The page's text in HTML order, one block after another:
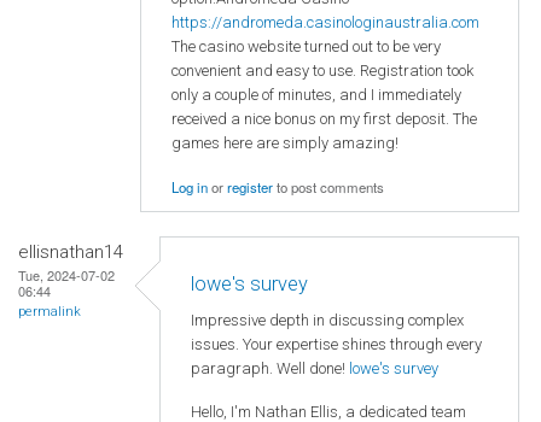
https://andromeda.casinologinaustralia.com
The casino website turned out to be very
convenient and easy to use. Registration took
only a couple of minutes, and I immediately
received a nice bonus on my first deposit. The
games here are simply amazing!
Log inorregisterto post comments
ellisnathan14
Tue, 2024-07-02
06:44
permalink
lowe's survey
Impressive depth in discussing complex
issues. Your expertise shines through every
paragraph. Well done! lowe's survey
Hello, I'm Nathan Ellis, a dedicated team